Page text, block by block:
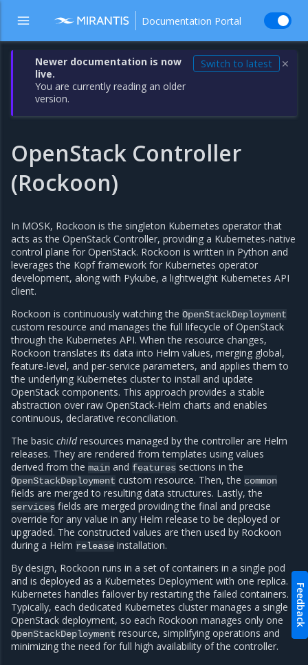
Documentation Portal
Newer documentation is now
live.
You are currently reading an older
version.
Switch to latest ✕
OpenStack Controller
(Rockoon)
In MOSK, Rockoon is the singleton Kubernetes operator that
acts as the OpenStack Controller, providing a Kubernetes-native
control plane for OpenStack. Rockoon is written in Python and
leverages the Kopf framework for Kubernetes operator
development, along with Pykube, a lightweight Kubernetes API
client.
Rockoon is continuously watching the OpenStackDeployment
custom resource and manages the full lifecycle of OpenStack
through the Kubernetes API. When the resource changes,
Rockoon translates its data into Helm values, merging global,
feature-level, and per-service parameters, and applies them to
the underlying Kubernetes cluster to install and update
OpenStack components. This approach provides a stable
abstraction over raw OpenStack-Helm charts and enables
continuous, declarative reconciliation.
The basic childresources managed by the controller are Helm
releases. They are rendered from templates using values
derived from the main and features sections in the
OpenStackDeployment custom resource. Then, the common
fields are merged to resulting data structures. Lastly, the
services fields are merged providing the final and precise
override for any value in any Helm release to be deployed or
upgraded. The constructed values are then used by Rockoon
during a Helm release installation.
By design, Rockoon runs in a set of containers in a single pod
and is deployed as a Kubernetes Deployment with one replica.
Kubernetes handles failover by restarting the failed containers.
Typically, each dedicated Kubernetes cluster manages a single
OpenStack deployment, so each Rockoon manages only one
OpenStackDeployment resource, simplifying operations and
minimizing the need for full high availability of the controller.
Feedback